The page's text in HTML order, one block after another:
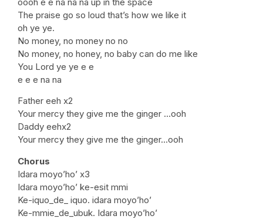
The praise go so loud that’s how we like it
oh ye ye.
No money, no money no no
No money, no honey, no baby can do me like
You Lord ye ye e e
e e e na na
Father eeh x2
Your mercy they give me the ginger …ooh
Daddy eehx2
Your mercy they give me the ginger…ooh
Chorus
Idara moyo’ho’ x3
Idara moyo’ho’ ke-esit mmi
Ke-iquo_de_ iquo. idara moyo’ho’
Ke-mmie_de_ubuk. Idara moyo’ho’